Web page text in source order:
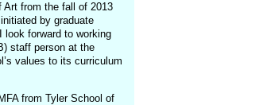
Art from the fall of 2013
by graduate
look forward to working
staff person at the
values to its curriculum
from Tyler School of